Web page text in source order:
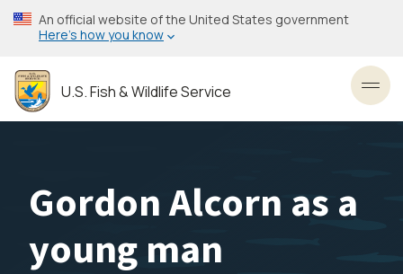
Skip
to
content
An official website of the United States government
Here’s how you know
U.S. Fish & Wildlife Service
Gordon Alcorn as a
young man